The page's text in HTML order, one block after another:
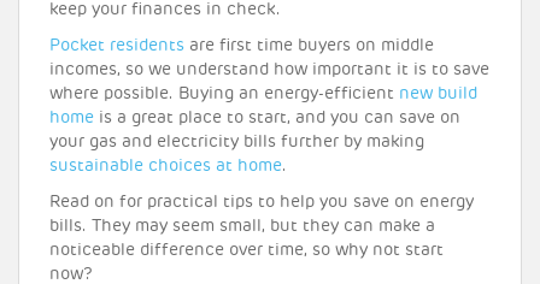
keep your finances in check.
Pocket residents are first time buyers on middle
incomes, so we understand how important it is to save
where possible. Buying an energy-efficient new build
home is a great place to start, and you can save on
your gas and electricity bills further by making
sustainable choices at home.
Read on for practical tips to help you save on energy
bills. They may seem small, but they can make a
noticeable difference over time, so why not start
now?